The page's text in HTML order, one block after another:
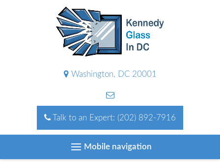
Washington, DC 20001
Talk to an Expert: (202) 892-7916
Mobile navigation